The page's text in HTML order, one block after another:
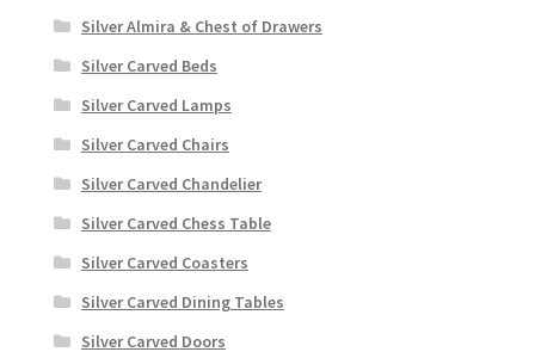
Silver Almira & Chest of Drawers
Silver Carved Beds
Silver Carved Lamps
Silver Carved Chairs
Silver Carved Chandelier
Silver Carved Chess Table
Silver Carved Coasters
Silver Carved Dining Tables
Silver Carved Doors